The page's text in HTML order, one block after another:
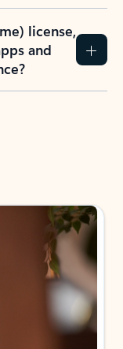
license,
and